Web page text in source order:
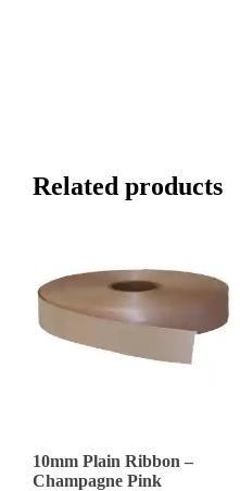
Related products
10mm Plain Ribbon –
Champagne Pink